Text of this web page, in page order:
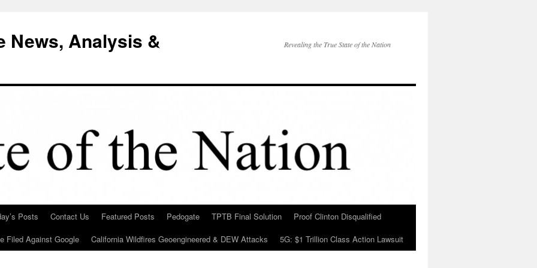
News, Analysis &
Revealing the True State of the Nation
Posts Contact Us Featured Posts Pedogate TPTB Final Solution
Proof Clinton Disqualified
Filed Against Google
California Wildfires Geoengineered & DEW Attacks 5G: $1 Trillion Class Action Lawsuit